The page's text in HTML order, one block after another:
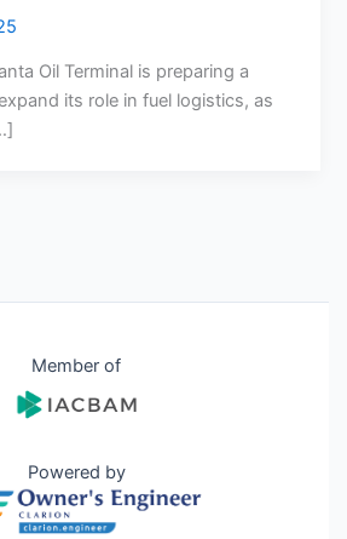
Oil Terminal is preparing a
its role in fuel logistics, as
Member of
Powered by